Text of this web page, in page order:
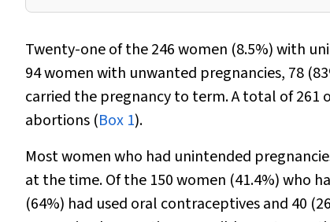
Twenty-one of the 246 women (8.5%) with
94 women with unwanted pregnancies, 78
carried the pregnancy to term. A total of 261
abortions (Box 1).
Most women who had unintended
at the time. Of the 150 women (41.4%) who
(64%) had used oral contraceptives and 40